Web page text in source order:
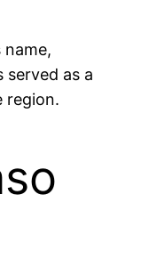
as a
region.